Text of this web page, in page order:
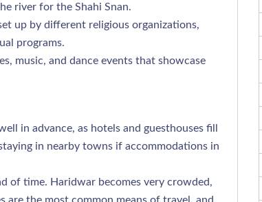
river for the Shahi Snan.
up by different religious organizations,
programs.
music, and dance events that showcase
in advance, as hotels and guesthouses fill
in nearby towns if accommodations in
of time. Haridwar becomes very crowded,